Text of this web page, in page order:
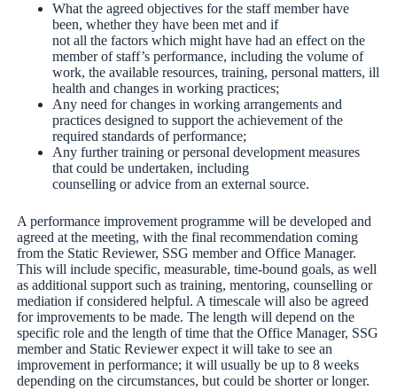
What the agreed objectives for the staff member have
been, whether they have been met and if
not all the factors which might have had an effect on the
member of staff’s performance, including the volume of
work, the available resources, training, personal matters, ill
health and changes in working practices;
Any need for changes in working arrangements and
practices designed to support the achievement of the
required standards of performance;
Any further training or personal development measures
that could be undertaken, including
counselling or advice from an external source.
A performance improvement programme will be developed and
agreed at the meeting, with the final recommendation coming
from the Static Reviewer, SSG member and Office Manager.
This will include specific, measurable, time-bound goals, as well
as additional support such as training, mentoring, counselling or
mediation if considered helpful. A timescale will also be agreed
for improvements to be made. The length will depend on the
specific role and the length of time that the Office Manager, SSG
member and Static Reviewer expect it will take to see an
improvement in performance; it will usually be up to 8 weeks
depending on the circumstances, but could be shorter or longer.